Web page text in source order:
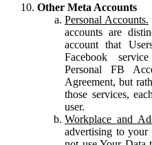
Other Meta Accounts
Personal Accounts.
accounts are
account that
Facebook
Personal FB
Agreement, but
those services,
user.
Workplace and
advertising to